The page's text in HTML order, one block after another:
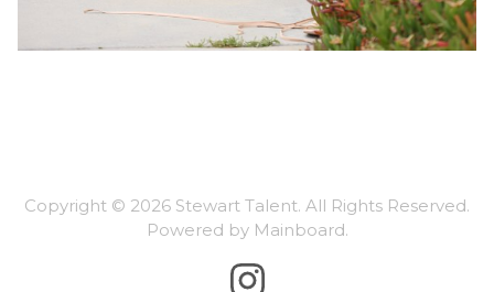
Copyright © 2026 Stewart Talent. All Rights Reserved.
Powered by Mainboard.